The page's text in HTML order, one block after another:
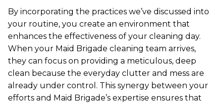
By incorporating the practices we’ve discussed into
your routine, you create an environment that
enhances the effectiveness of your cleaning day.
When your Maid Brigade cleaning team arrives,
they can focus on providing a meticulous, deep
clean because the everyday clutter and mess are
already under control. This synergy between your
efforts and Maid Brigade’s expertise ensures that